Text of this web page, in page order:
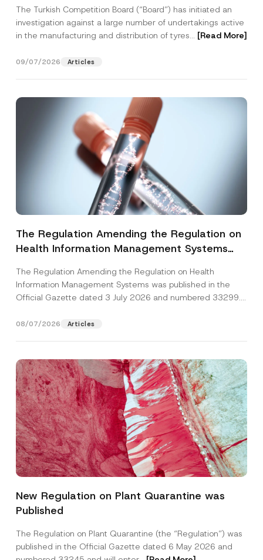
3.6 Billion Imposed
The Turkish Competition Board (“Board”) has initiated an
investigation against a large number of undertakings active
in the manufacturing and distribution of tyres... [Read More]
09/07/2026 Articles
The Regulation Amending the Regulation on
Health Information Management Systems
The Regulation Amending the Regulation on Health
Information Management Systems was published in the
Official Gazette dated 3 July 2026 and numbered 33299...
08/07/2026 Articles
New Regulation on Plant Quarantine was
Published
The Regulation on Plant Quarantine (the “Regulation”) was
published in the Official Gazette dated 6 May 2026 and
N
m